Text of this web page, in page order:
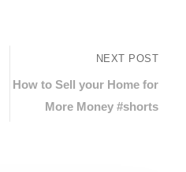
NEXT POST
How to Sell your Home for
More Money #shorts